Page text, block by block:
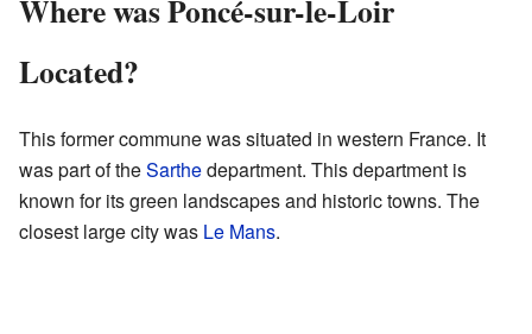
Where was Poncé-sur-le-Loir
Located?
This former commune was situated in western France. It
was part of theSarthedepartment. This department is
known for its green landscapes and historic towns. The
closest large city was Le Mans.